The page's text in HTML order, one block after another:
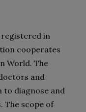
in
cooperates
World. The
and
to diagnose and
The scope of